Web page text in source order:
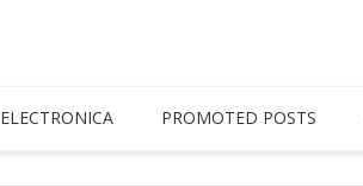
ELECTRONICA PROMOTED POSTS